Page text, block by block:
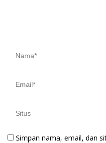
Simpan nama, email, dan